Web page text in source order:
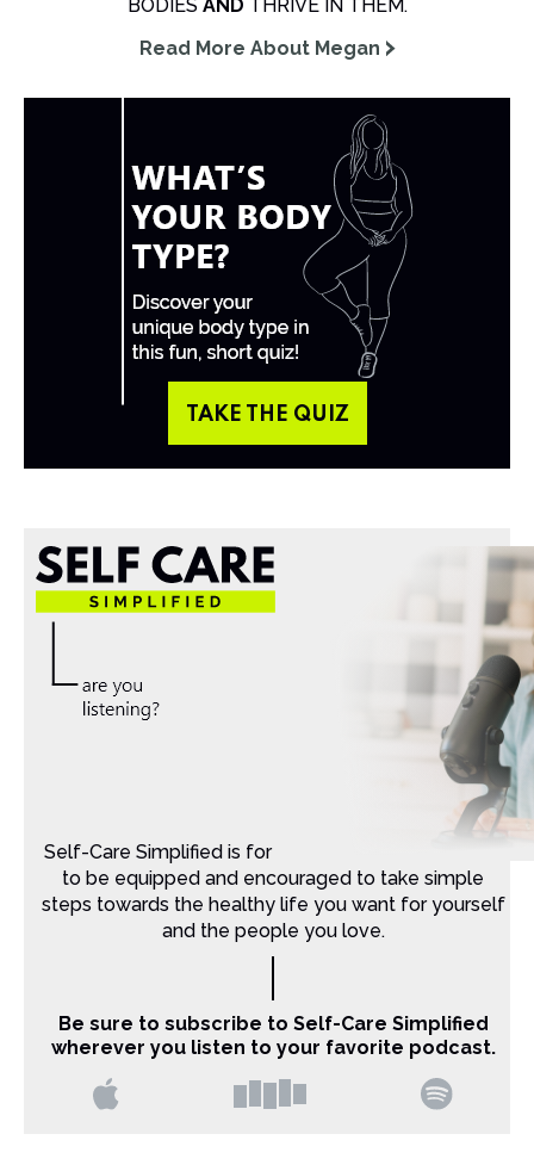
BODIES AND THRIVE IN THEM.
Read More About Megan
TAKE THE QUIZ
Self-Care Simplified is for Christian moms that want
to be equipped and encouraged to take simple
steps towards the healthy life you want for yourself
and the people you love.
Be sure to subscribe to Self-Care Simplified
wherever you listen to your favorite podcast.